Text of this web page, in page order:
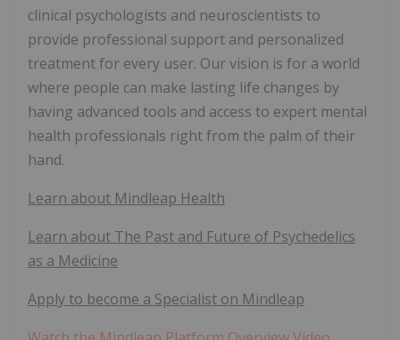
clinical psychologists and neuroscientists to
provide professional support and personalized
treatment for every user. Our vision is for a world
where people can make lasting life changes by
having advanced tools and access to expert mental
health professionals right from the palm of their
hand.
Learn about Mindleap Health
Learn about The Past and Future of Psychedelics
as a Medicine
Apply to become a Specialist on Mindleap